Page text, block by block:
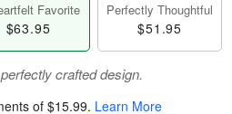
Favorite
$63.95
Perfectly Thoughtful
$51.95
crafted design.
of $15.99. Learn More